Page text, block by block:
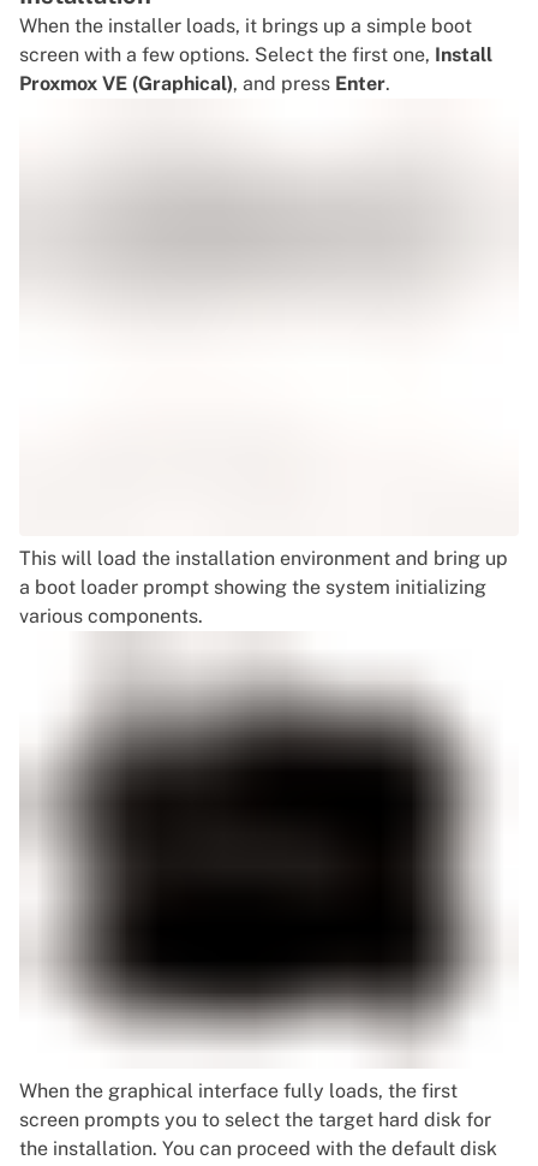
trying to detect country...
unable to detect country -- timed out!
When the installer loads, it brings up a simple boot
screen with a few options. Select the first one, Install
Proxmox VE (Graphical), and press Enter.
This will load the installation environment and bring up
a boot loader prompt showing the system initializing
various components.
When the graphical interface fully loads, the first
screen prompts you to select the target hard disk for
the installation. You can proceed with the default disk